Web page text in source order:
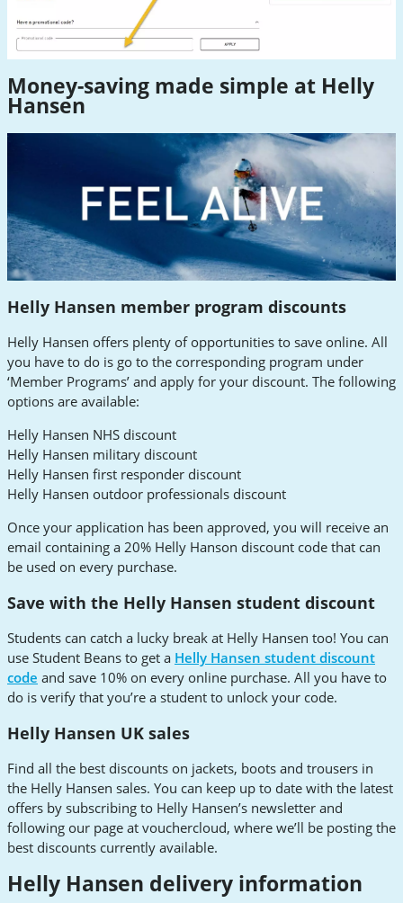
Money-saving made simple at Helly
Hansen
Helly Hansen member program discounts
Helly Hansen offers plenty of opportunities to save online. All
you have to do is go to the corresponding program under
‘Member Programs’ and apply for your discount. The following
options are available:
Helly Hansen NHS discount
Helly Hansen military discount
Helly Hansen first responder discount
Helly Hansen outdoor professionals discount
Once your application has been approved, you will receive an
email containing a 20% Helly Hanson discount code that can
be used on every purchase.
Save with the Helly Hansen student discount
Students can catch a lucky break at Helly Hansen too! You can
use Student Beans to get a Helly Hansen student discount
code and save 10% on every online purchase. All you have to
do is verify that you’re a student to unlock your code.
Helly Hansen UK sales
Find all the best discounts on jackets, boots and trousers in
the Helly Hansen sales. You can keep up to date with the latest
offers by subscribing to Helly Hansen’s newsletter and
following our page at vouchercloud, where we’ll be posting the
best discounts currently available.
Helly Hansen delivery information